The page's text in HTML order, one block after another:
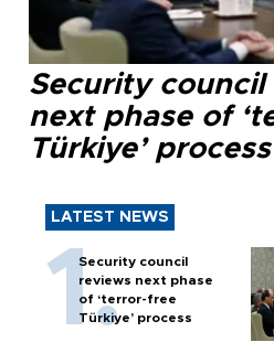
Security council
next phase of
Türkiye’ process
LATEST NEWS
Security council
reviews next phase
of ‘terror-free
Türkiye’ process